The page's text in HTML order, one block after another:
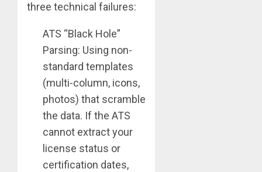
three technical failures:
ATS “Black Hole”
Parsing: Using non-
standard templates
(multi-column, icons,
photos) that scramble
the data. If the ATS
cannot extract your
license status or
certification dates,